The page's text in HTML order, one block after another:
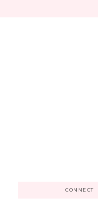
CONNECT